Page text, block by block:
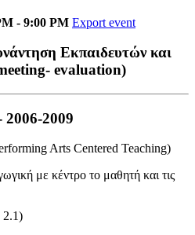
- 9:00 PM Export event
Εκπαιδευτών και
evaluation)
2009
Arts Centered Teaching)
με κέντρο το μαθητή και τις
2.1)